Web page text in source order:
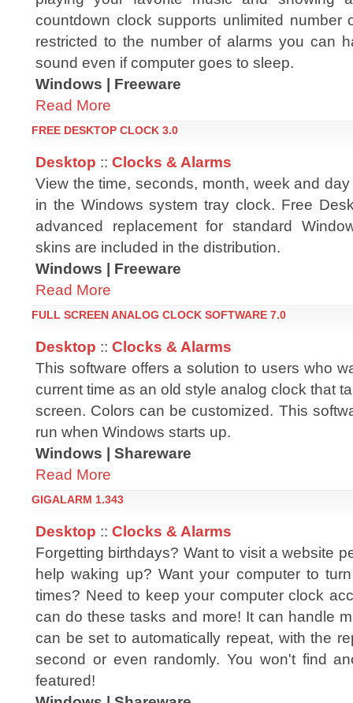
countdown clock supports unlimited
restricted to the number of alarms you can
sound even if computer goes to sleep.
Windows | Freeware
Read More
FREE DESKTOP CLOCK 3.0
Desktop :: Clocks & Alarms
View the time, seconds, month, week and
in the Windows system tray clock. Free
advanced replacement for standard
skins are included in the distribution.
Windows | Freeware
Read More
FULL SCREEN ANALOG CLOCK SOFTWARE 7.0
Desktop :: Clocks & Alarms
This software offers a solution to users who
current time as an old style analog clock that
screen. Colors can be customized. This
run when Windows starts up.
Windows | Shareware
Read More
GIGALARM 1.343
Desktop :: Clocks & Alarms
Forgetting birthdays? Want to visit a website
help waking up? Want your computer to
times? Need to keep your computer clock
can do these tasks and more! It can handle
can be set to automatically repeat, with the
second or even randomly. You won't find
featured!